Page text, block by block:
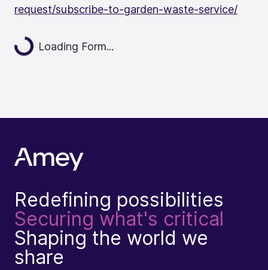
request/subscribe-to-garden-waste-service/
Loading...Loading Form...
Redefining possibilities
Securing what's critical
Shaping the world we
share